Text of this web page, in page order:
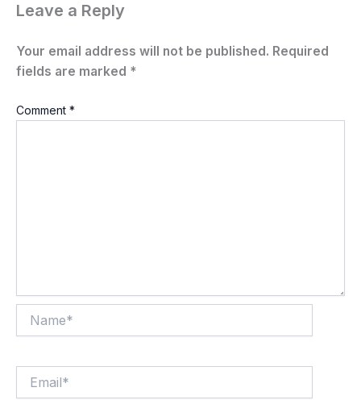
Leave a Reply
Your email address will not be published. Required
fields are marked *
Comment *